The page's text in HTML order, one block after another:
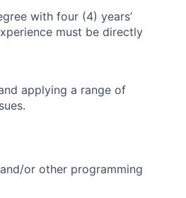
with four (4) years’
must be directly
applying a range of
or other programming